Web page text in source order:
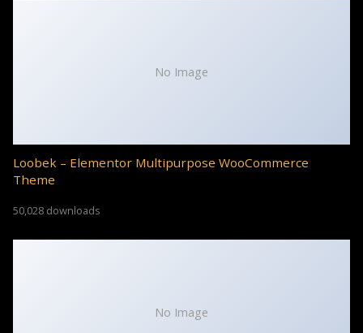
No Image
Loobek – Elementor Multipurpose WooCommerce
Theme
50,028 downloads
No Image